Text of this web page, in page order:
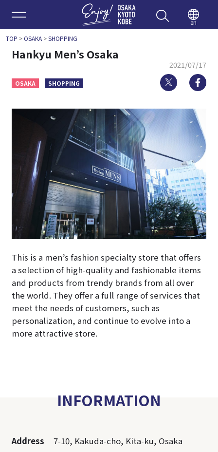
Enjoy
en
TOP >OSAKA>SHOPPING
Hankyu Men’s Osaka
2021/07/17
OSAKA SHOPPING Twitter
This is a men’s fashion specialty store that offers
a selection of high-quality and fashionable items
and products from trendy brands from all over
the world. They offer a full range of services that
meet the needs of customers, such as
personalization, and continue to evolve into a
more attractive store.
INFORMATION
Address
7-10, Kakuda-cho, Kita-ku, Osaka